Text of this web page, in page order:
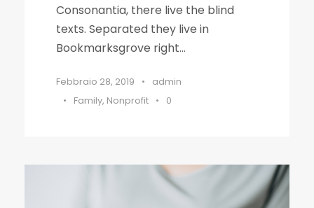
Consonantia, there live the blind
texts. Separated they live in
Bookmarksgrove right...
Febbraio 28, 2019 •
admin
•
Family, Nonprofit • 0